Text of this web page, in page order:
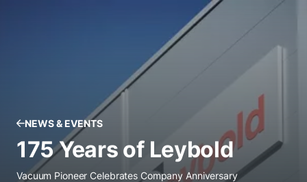
NEWS & EVENTS
175 Years of Leybold
Vacuum Pioneer Celebrates Company Anniversary